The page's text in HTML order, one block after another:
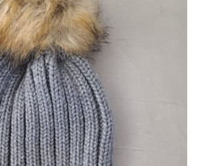
CART / DETAILS